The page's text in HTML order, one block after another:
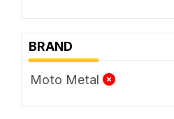
BRAND
Moto Metal